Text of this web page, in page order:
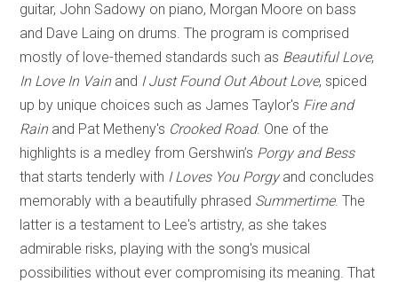
guitar, John Sadowy on piano, Morgan Moore on bass
and Dave Laing on drums. The program is comprised
mostly of love-themed standards such as Beautiful Love,
In Love In Vainand I Just Found Out About Love, spiced
up by unique choices such as James Taylor's Fire and
Rainand Pat Metheny's Crooked Road. One of the
highlights is a medley from Gershwin’s Porgy and Bess
that starts tenderly with I Loves You Porgyand concludes
memorably with a beautifully phrased Summertime. The
latter is a testament to Lee's artistry, as she takes
admirable risks, playing with the song's musical
possibilities without ever compromising its meaning. That